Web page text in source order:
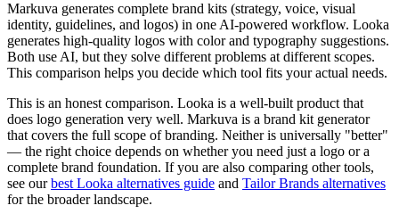
Markuva generates complete brand kits (strategy, voice, visual
identity, guidelines, and logos) in one AI-powered workflow. Looka
generates high-quality logos with color and typography suggestions.
Both use AI, but they solve different problems at different scopes.
This comparison helps you decide which tool fits your actual needs.
This is an honest comparison. Looka is a well-built product that
does logo generation very well. Markuva is a brand kit generator
that covers the full scope of branding. Neither is universally "better"
— the right choice depends on whether you need just a logo or a
complete brand foundation. If you are also comparing other tools,
see ourbest Looka alternatives guide and Tailor Brands alternatives
for the broader landscape.